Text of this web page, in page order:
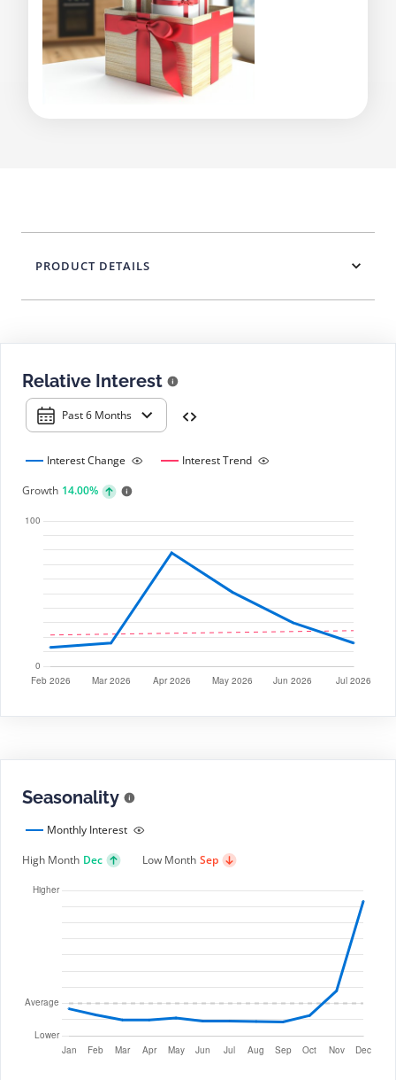
Relative Interest
Past 6 Months
Interest Change
Interest Trend
Growth 14.00%
Seasonality
Monthly Interest
High Month Dec Low Month Sep
PRODUCT DETAILS